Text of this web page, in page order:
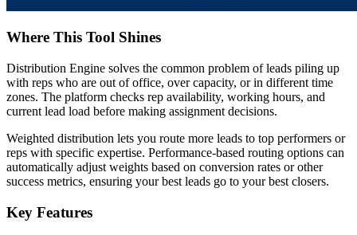
Where This Tool Shines
Distribution Engine solves the common problem of leads piling up
with reps who are out of office, over capacity, or in different time
zones. The platform checks rep availability, working hours, and
current lead load before making assignment decisions.
Weighted distribution lets you route more leads to top performers or
reps with specific expertise. Performance-based routing options can
automatically adjust weights based on conversion rates or other
success metrics, ensuring your best leads go to your best closers.
Key Features